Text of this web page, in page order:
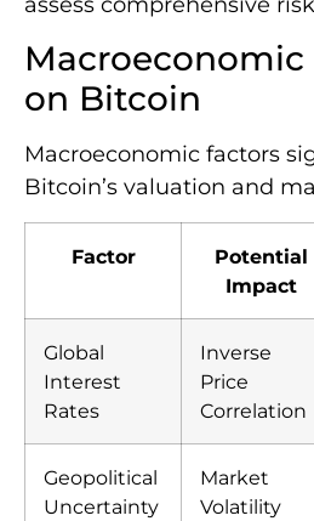
on Bitcoin
Macroeconomic factors
Bitcoin’s valuation and
Factor
Potential
Impact
Global
Interest
Rates
Inverse
Price
Correlation
Geopolitical
Uncertainty
Market
Volatility